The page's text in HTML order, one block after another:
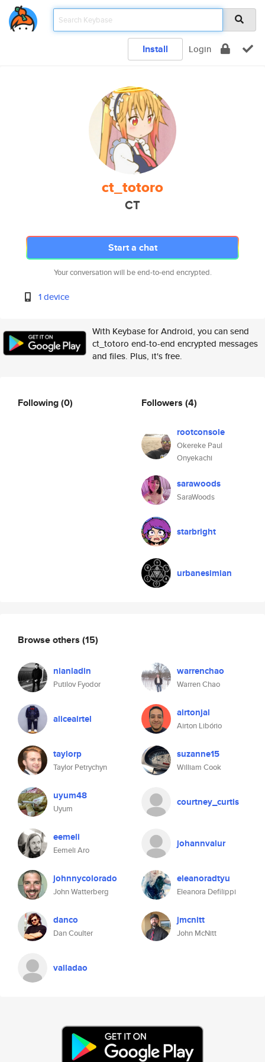
Install Login
ct_totoro
CT
Start a chat
Your conversation will be end-to-end encrypted.
1 device
With Keybase for Android, you can send
ct_totoro end-to-end encrypted messages
and files. Plus, it's free.
Following(0) Followers (4)
rootconsole
Okereke Paul
Onyekachi
sarawoods
SaraWoods
starbright
urbanesimian
Browse others (15)
nianladin
Putilov Fyodor
warrenchao
Warren Chao
aliceairtel airtonjal
Airton Libório
taylorp
Taylor Petrychyn
suzanne15
William Cook
uyum48
Uyum
courtney_curtis
eemeli
Eemeli Aro
johannvalur
johnnycolorado
John Watterberg
eleanoradtyu
Eleanora Defilippi
danco
Dan Coulter
jmcnitt
John McNitt
valladao